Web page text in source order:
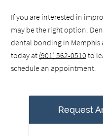
If you are interested in
may be the right option.
dental bonding in Memphis
today at (901) 562-0510 to
schedule an appointment.
Request